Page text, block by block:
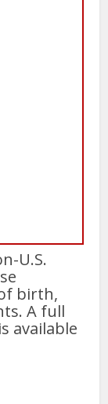
U.S.
birth,
A full
available